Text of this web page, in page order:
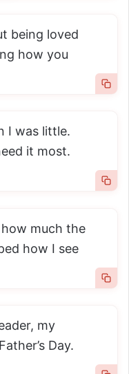
being loved
how you
I was little.
it most.
much the
how I see
my
Day.